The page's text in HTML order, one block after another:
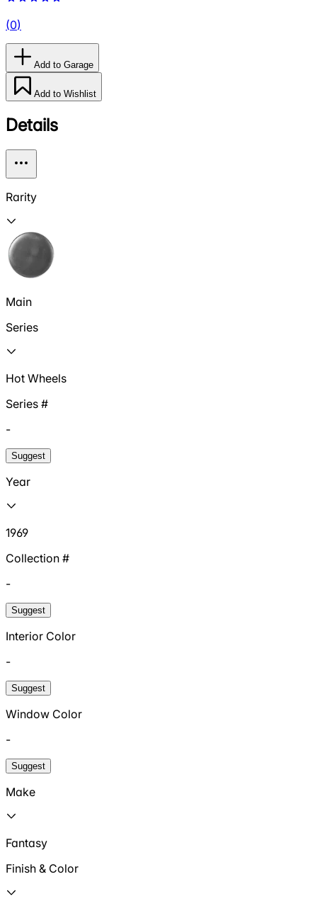
(0)
Add to Garage
Add to Wishlist
Details
Rarity
Main
Series
Hot Wheels
Series #
-
Suggest
Year
1969
Collection #
-
Suggest
Interior Color
-
Suggest
Window Color
-
Suggest
Make
Fantasy
Finish & Color